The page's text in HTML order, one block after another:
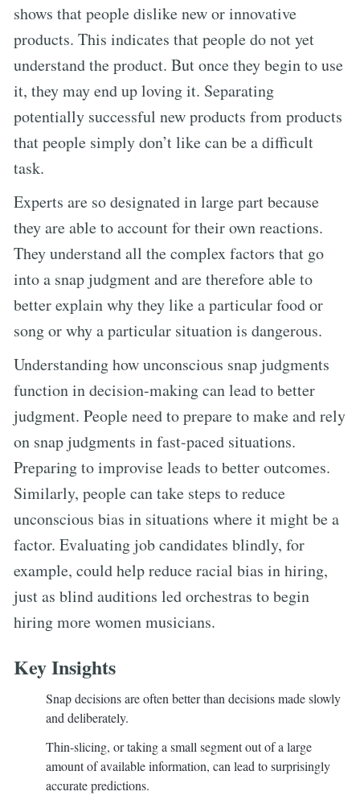
shows that people dislike new or innovative
products. This indicates that people do not yet
understand the product. But once they begin to use
it, they may end up loving it. Separating
potentially successful new products from products
that people simply don’t like can be a difficult
task.
Experts are so designated in large part because
they are able to account for their own reactions.
They understand all the complex factors that go
into a snap judgment and are therefore able to
better explain why they like a particular food or
song or why a particular situation is dangerous.
Understanding how unconscious snap judgments
function in decision-making can lead to better
judgment. People need to prepare to make and rely
on snap judgments in fast-paced situations.
Preparing to improvise leads to better outcomes.
Similarly, people can take steps to reduce
unconscious bias in situations where it might be a
factor. Evaluating job candidates blindly, for
example, could help reduce racial bias in hiring,
just as blind auditions led orchestras to begin
hiring more women musicians.
Key Insights
Snap decisions are often better than decisions made slowly
and deliberately.
Thin-slicing, or taking a small segment out of a large
amount of available information, can lead to surprisingly
accurate predictions.